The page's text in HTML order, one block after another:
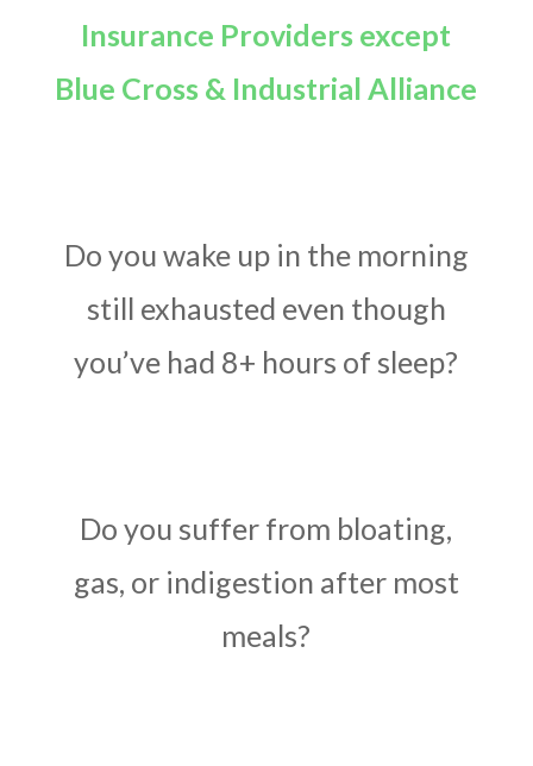
Insurance Providers except
Blue Cross & Industrial Alliance
Do you wake up in the morning
still exhausted even though
you’ve had 8+ hours of sleep?
Do you suffer from bloating,
gas, or indigestion after most
meals?